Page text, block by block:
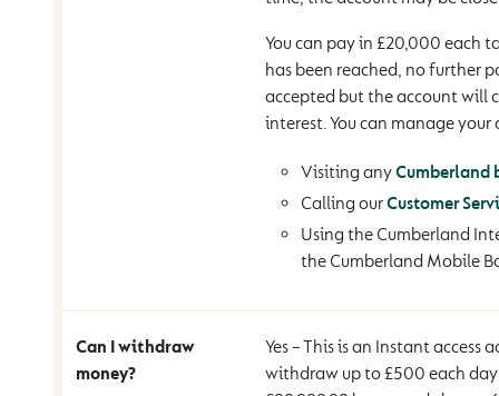
You can pay in £20,000 each
has been reached, no further
accepted but the account will
interest. You can manage your
Visiting anyCumberland
Calling ourCustomer
Using the Cumberland
the Cumberland Mobile
Can I withdraw
money?
Yes – This is an Instant access
withdraw up to £500 each